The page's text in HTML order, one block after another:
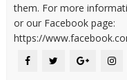
them. For more
or our Facebook page:
https://